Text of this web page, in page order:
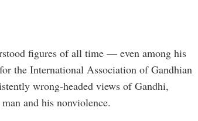
figures of all time — even among his
the International Association of Gandhian
wrong-headed views of Gandhi,
and his nonviolence.